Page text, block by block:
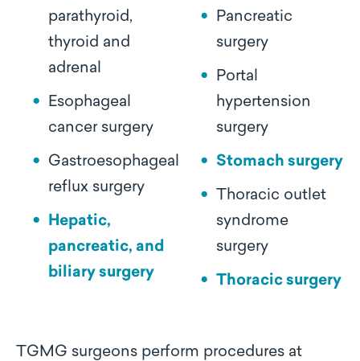
parathyroid,
thyroid and
adrenal
Esophageal
cancer surgery
Gastroesophageal
reflux surgery
Hepatic,
pancreatic, and
biliary surgery
Pancreatic
surgery
Portal
hypertension
surgery
Stomach surgery
Thoracic outlet
syndrome
surgery
Thoracic surgery
TGMG surgeons perform procedures at